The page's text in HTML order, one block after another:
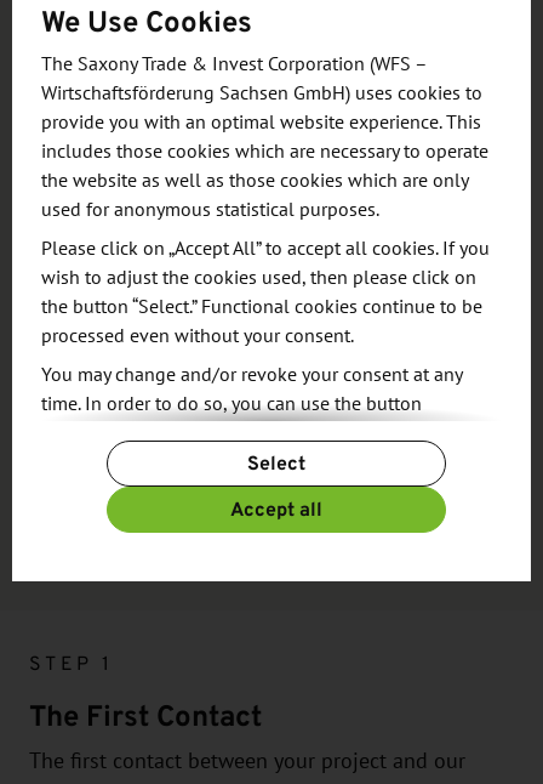
RESEARCH
Find your location in Saxony
Go to database
STEP 1
The First Contact
The first contact between your project and our
We Use Cookies
The Saxony Trade & Invest Corporation (WFS –
Wirtschaftsförderung Sachsen GmbH) uses cookies to
provide you with an optimal website experience. This
includes those cookies which are necessary to operate
the website as well as those cookies which are only
used for anonymous statistical purposes.
Please click on „Accept All” to accept all cookies. If you
wish to adjust the cookies used, then please click on
the button “Select.” Functional cookies continue to be
processed even without your consent.
You may change and/or revoke your consent at any
time. In order to do so, you can use the button
For more information, please see our
Privacy Policy.
Additional information can be found in our
Imprint
Select
Accept all